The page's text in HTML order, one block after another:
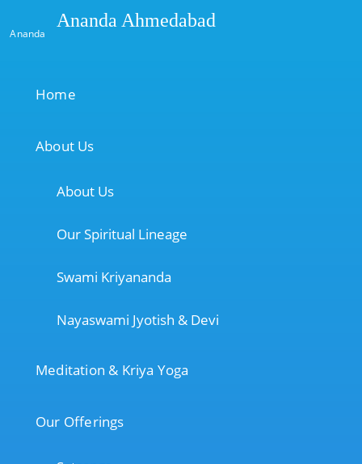
Ananda
Ananda Ahmedabad
Home
About Us
About Us
Our Spiritual Lineage
Swami Kriyananda
Nayaswami Jyotish & Devi
Meditation & Kriya Yoga
Our Offerings